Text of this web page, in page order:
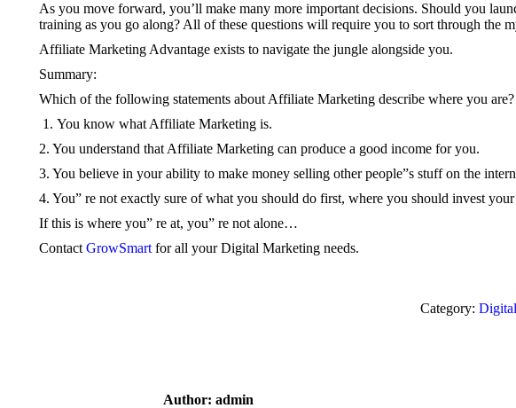
As you move forward, you’ll make many more important decisions. Should you
training as you go along? All of these questions will require you to sort through the
Affiliate Marketing Advantage exists to navigate the jungle alongside you.
Summary:
Which of the following statements about Affiliate Marketing describe where you are?
You know what Affiliate Marketing is.
2. You understand that Affiliate Marketing can produce a good income for you.
3. You believe in your ability to make money selling other people”s stuff on the
4. You” re not exactly sure of what you should do first, where you should invest
If this is where you” re at, you” re not alone…
Contact GrowSmart for all your Digital Marketing needs.
Category:
Author: admin